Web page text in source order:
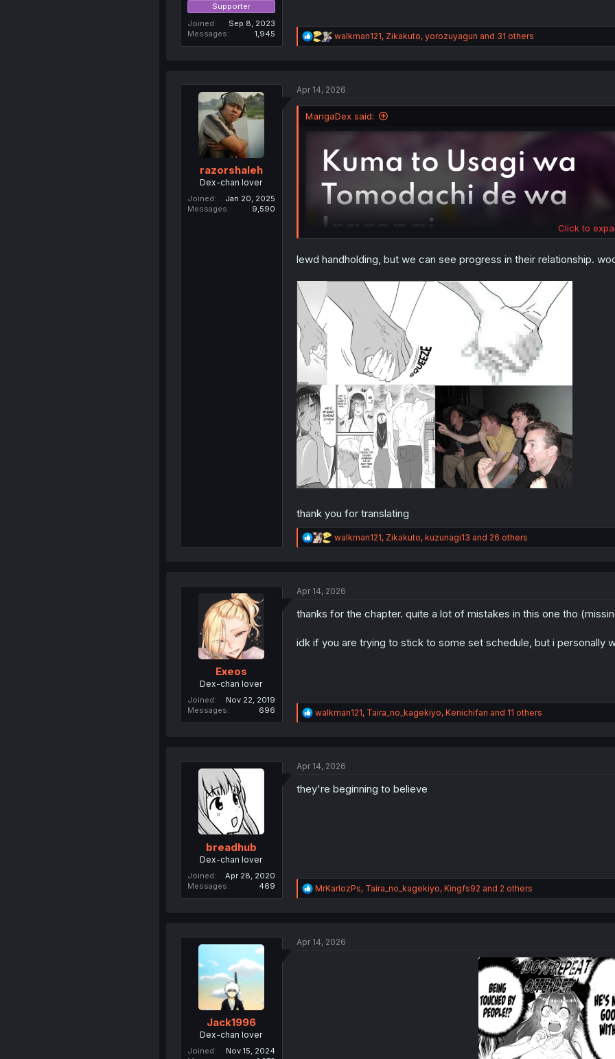
Supporter
Joined
Sep 8, 2023
Messages
1,945
R
e
i
n
:
walkman121, Zikakuto, yorozuyagun and 31 others
razorshaleh
Dex-chan lover
Joined
Jan 20, 2025
Messages
9,590
Apr 14, 2026
MangaDex said:
Click to
lewd handholding, but we can see progress in their relationship.
thank you for translating
R
e
i
n
walkman121, Zikakuto, kuzunagi13 and 26 others
Exeos
Dex-chan lover
Joined
Nov 22, 2019
Messages
696
Apr 14, 2026
thanks for the chapter. quite a lot of mistakes in this one tho
idk if you are trying to stick to some set schedule, but i personally
R
e
i
n
walkman121, Taira_no_kagekiyo, Kenichifan and 11 others
breadhub
Dex-chan lover
Joined
Apr 28, 2020
Messages
469
Apr 14, 2026
they're beginning to believe
R
e
i
MrKarlozPs, Taira_no_kagekiyo, Kingfs92 and 2 others
Jack1996
Dex-chan lover
Joined
Nov 15, 2024
Apr 14, 2026